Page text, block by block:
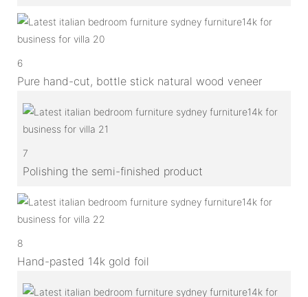
6
Pure hand-cut, bottle stick natural wood veneer
7
Polishing the semi-finished product
8
Hand-pasted 14k gold foil